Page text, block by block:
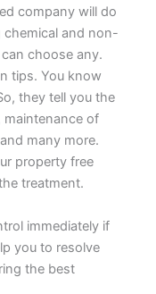
company will do
and non-
choose any.
tips. You know
they tell you the
of
many more.
property free
treatment.
immediately if
you to resolve
the best